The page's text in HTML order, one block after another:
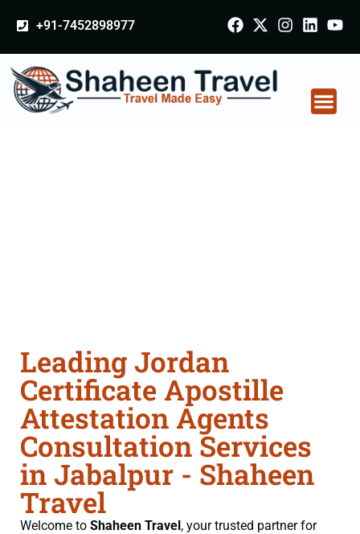
+91-7452898977
Leading Jordan
Certificate Apostille
Attestation Agents
Consultation Services
in Jabalpur - Shaheen
Travel
Welcome to Shaheen Travel, your trusted partner for